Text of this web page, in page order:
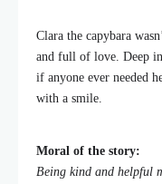
Clara the capybara
and full of love. Deep
if anyone ever needed
with a smile.
Moral of the story:
Being kind and helpful